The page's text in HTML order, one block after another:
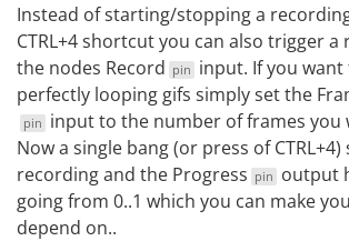
Instead of starting/stopping a
CTRL+4 shortcut you can also trigger
the nodes Record pin input. If you want
perfectly looping gifs simply set the
pin input to the number of frames you
Now a single bang (or press of
recording and the Progress pin output
going from 0..1 which you can make
depend on..